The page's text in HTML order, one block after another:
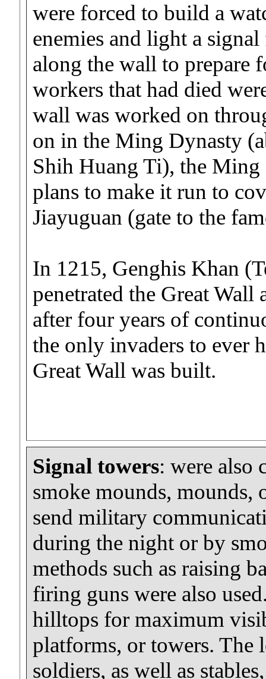
were forced to build a
enemies and light a
along the wall to prepare
workers that had died
wall was worked on
on in the Ming Dynasty
Shih Huang Ti), the Ming
plans to make it run to
Jiayuguan (gate to the
In 1215, Genghis Khan
penetrated the Great
after four years of
the only invaders to ever
Great Wall was built.
Signal towers: were also
smoke mounds, mounds,
send military
during the night or by
methods such as raising
firing guns were also
hilltops for maximum
platforms, or towers. The
soldiers, as well as